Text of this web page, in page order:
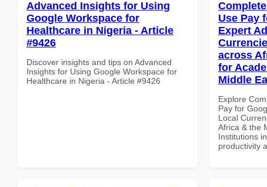
Advanced Insights for Using
Google Workspace for
Healthcare in Nigeria - Article
#9426
Discover insights and tips on Advanced
Insights for Using Google Workspace for
Healthcare in Nigeria - Article #9426
Use Pay
Expert
across
for
Middle
Explore
Pay for
Local
Africa & the
Institutions
productivity